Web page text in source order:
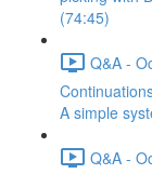
(74:45)
Q&A -
A simple
Q&A -